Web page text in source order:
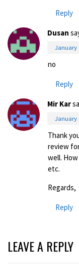
Reply
Dusan
January
no
Reply
Mir Kar
January
Thank
review
well.
etc.
Regards,
Reply
LEAVE A REPLY